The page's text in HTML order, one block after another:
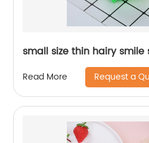
small size thin hairy
Read More Request a